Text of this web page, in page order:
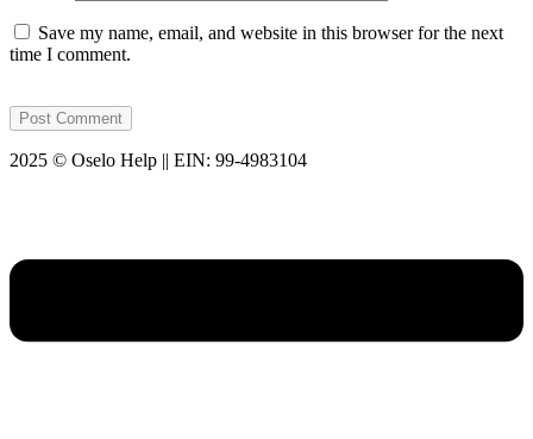
Save my name, email, and website in this browser for the next
time I comment.
2025 © Oselo Help || EIN: 99-4983104